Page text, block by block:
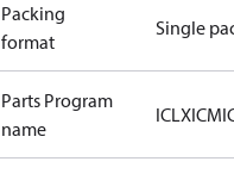
Packing
format
Single
Parts Program
name
ICLXICM